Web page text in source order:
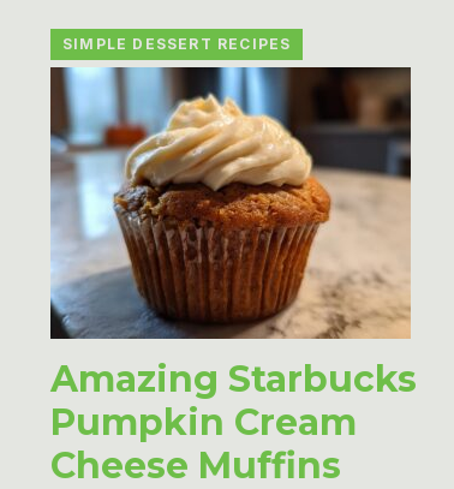
SIMPLE DESSERT RECIPES
Amazing Starbucks
Pumpkin Cream
Cheese Muffins